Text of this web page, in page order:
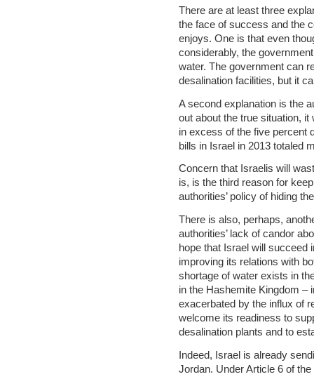
There are at least three
the face of success and the
enjoys. One is that even
considerably, the
water. The government can
desalination facilities, but it
A second explanation is the
out about the true situation,
in excess of the five percent
bills in Israel in 2013 totaled
Concern that Israelis will
is, is the third reason for
authorities’ policy of hiding
There is also, perhaps,
authorities’ lack of candor
hope that Israel will succeed
improving its relations with
shortage of water exists in
in the Hashemite Kingdom –
exacerbated by the influx of
welcome its readiness to
desalination plants and to
Indeed, Israel is already
Jordan. Under Article 6 of